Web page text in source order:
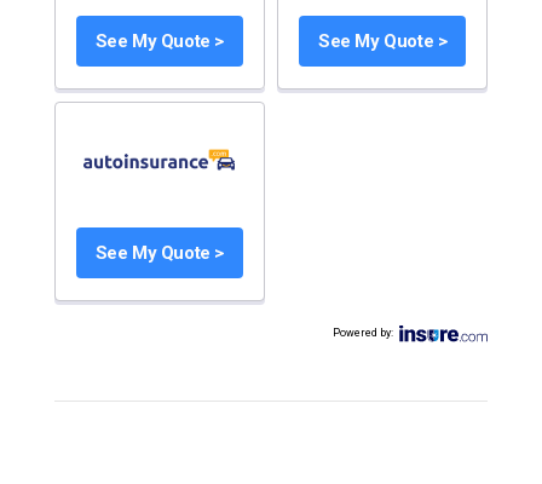
See My Quote > See My Quote >
See My Quote >
Powered by: